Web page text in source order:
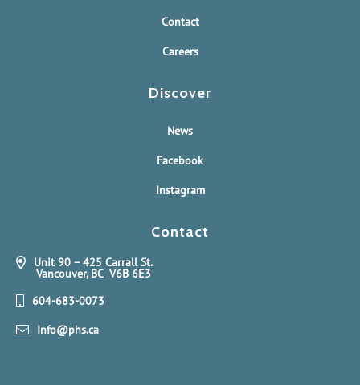
Contact
Careers
Discover
News
Facebook
Instagram
Contact
Unit 90 – 425 Carrall St.
Vancouver, BC V6B 6E3
604-683-0073
Info@phs.ca